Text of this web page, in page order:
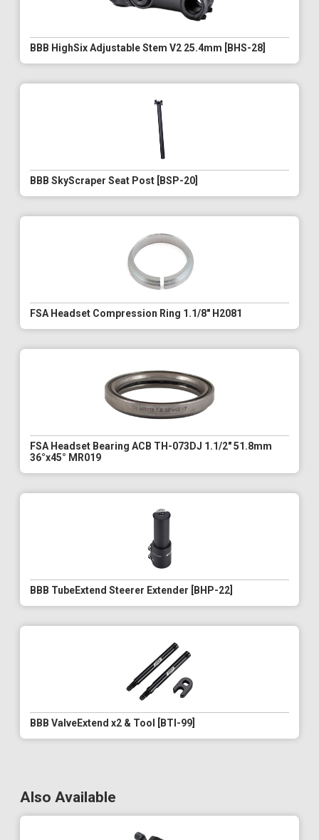
BBB HighSix Adjustable Stem V2 25.4mm [BHS-28]
BBB SkyScraper Seat Post [BSP-20]
FSA Headset Compression Ring 1.1/8" H2081
FSA Headset Bearing ACB TH-073DJ 1.1/2" 51.8mm
36°x45° MR019
BBB TubeExtend Steerer Extender [BHP-22]
BBB ValveExtend x2 & Tool [BTI-99]
Also Available